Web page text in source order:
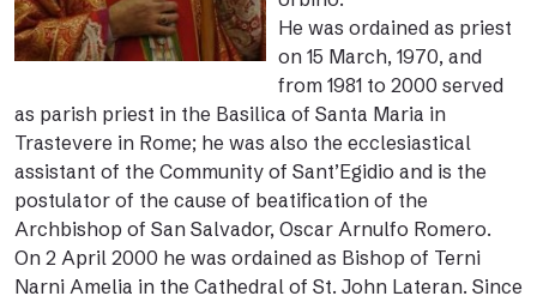
He was ordained as priest
on 15 March, 1970, and
from 1981 to 2000 served
as parish priest in the Basilica of Santa Maria in
Trastevere in Rome; he was also the ecclesiastical
assistant of the Community of Sant’Egidio and is the
postulator of the cause of beatification of the
Archbishop of San Salvador, Oscar Arnulfo Romero.
On 2 April 2000 he was ordained as Bishop of Terni
Narni Amelia in the Cathedral of St. John Lateran. Since